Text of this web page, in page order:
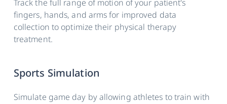
Weight 63g (+/- 5g)
Dimensions
Auto
pairing
Yes
Track the full range of motion of your patient's
fingers, hands, and arms for improved data
collection to optimize their physical therapy
treatment.
Sports Simulation
Simulate game day by allowing athletes to train with